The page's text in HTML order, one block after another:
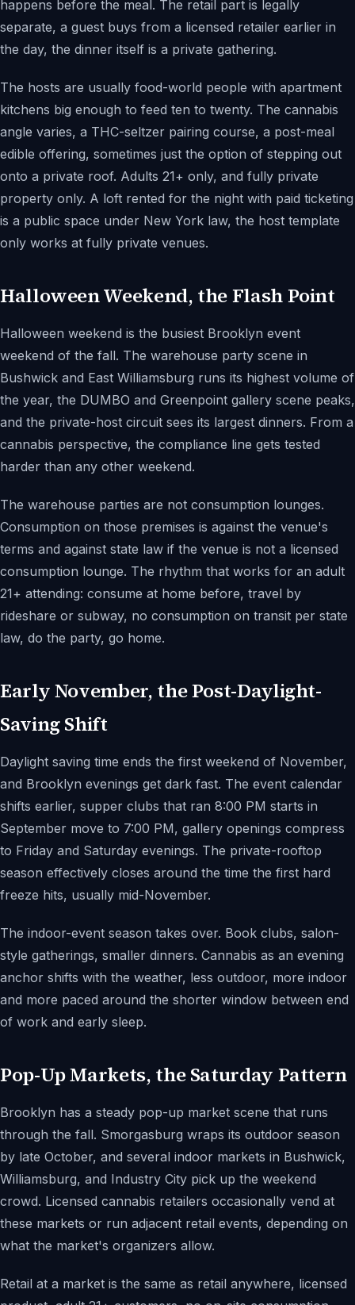
happens before the meal. The retail part is legally
separate, a guest buys from a licensed retailer earlier in
the day, the dinner itself is a private gathering.
The hosts are usually food-world people with apartment
kitchens big enough to feed ten to twenty. The cannabis
angle varies, a THC-seltzer pairing course, a post-meal
edible offering, sometimes just the option of stepping out
onto a private roof. Adults 21+ only, and fully private
property only. A loft rented for the night with paid ticketing
is a public space under New York law, the host template
only works at fully private venues.
Halloween Weekend, the Flash Point
Halloween weekend is the busiest Brooklyn event
weekend of the fall. The warehouse party scene in
Bushwick and East Williamsburg runs its highest volume of
the year, the DUMBO and Greenpoint gallery scene peaks,
and the private-host circuit sees its largest dinners. From a
cannabis perspective, the compliance line gets tested
harder than any other weekend.
The warehouse parties are not consumption lounges.
Consumption on those premises is against the venue's
terms and against state law if the venue is not a licensed
consumption lounge. The rhythm that works for an adult
21+ attending: consume at home before, travel by
rideshare or subway, no consumption on transit per state
law, do the party, go home.
Early November, the Post-Daylight-
Saving Shift
Daylight saving time ends the first weekend of November,
and Brooklyn evenings get dark fast. The event calendar
shifts earlier, supper clubs that ran 8:00 PM starts in
September move to 7:00 PM, gallery openings compress
to Friday and Saturday evenings. The private-rooftop
season effectively closes around the time the first hard
freeze hits, usually mid-November.
The indoor-event season takes over. Book clubs, salon-
style gatherings, smaller dinners. Cannabis as an evening
anchor shifts with the weather, less outdoor, more indoor
and more paced around the shorter window between end
of work and early sleep.
Pop-Up Markets, the Saturday Pattern
Brooklyn has a steady pop-up market scene that runs
through the fall. Smorgasburg wraps its outdoor season
by late October, and several indoor markets in Bushwick,
Williamsburg, and Industry City pick up the weekend
crowd. Licensed cannabis retailers occasionally vend at
these markets or run adjacent retail events, depending on
what the market's organizers allow.
Retail at a market is the same as retail anywhere, licensed